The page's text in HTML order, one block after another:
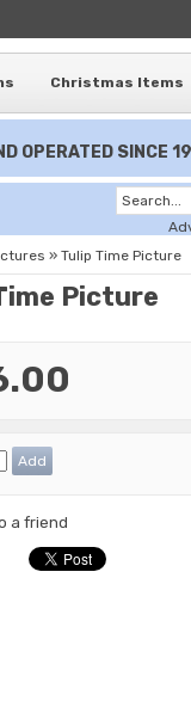
Christmas Items
OPERATED SINCE
» Tulip Time Picture
Picture
a friend